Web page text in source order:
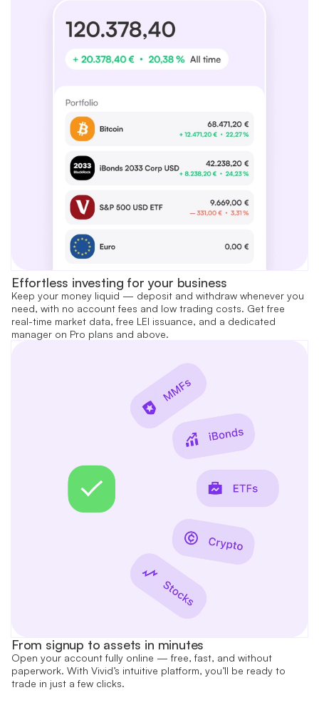
Effortless investing for your business
Keep your money liquid — deposit and withdraw whenever you
need, with no account fees and low trading costs. Get free
real-time market data, free LEI issuance, and a dedicated
manager on Pro plans and above.
From signup to assets in minutes
Open your account fully online — free, fast, and without
paperwork. With Vivid’s intuitive platform, you’ll be ready to
trade in just a few clicks.